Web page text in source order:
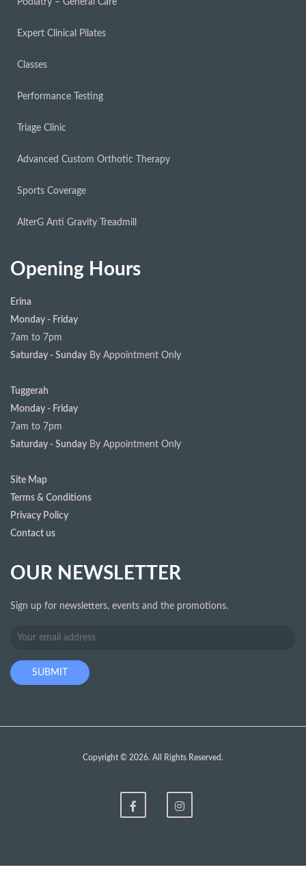
Podiatry – General Care
Expert Clinical Pilates
Classes
Performance Testing
Triage Clinic
Advanced Custom Orthotic Therapy
Sports Coverage
AlterG Anti Gravity Treadmill
Opening Hours
Erina
Monday - Friday
7am to 7pm
Saturday - Sunday By Appointment Only
Tuggerah
Monday - Friday
7am to 7pm
Saturday - Sunday By Appointment Only
Site Map
Terms & Conditions
Privacy Policy
Contact us
OUR NEWSLETTER
Sign up for newsletters, events and the promotions.
Copyright © 2026. All Rights Reserved.